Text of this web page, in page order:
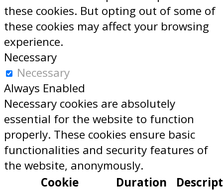
these cookies. But opting out of some of
these cookies may affect your browsing
experience.
Necessary
Necessary
Always Enabled
Necessary cookies are absolutely
essential for the website to function
properly. These cookies ensure basic
functionalities and security features of
the website, anonymously.
Cookie
Duration